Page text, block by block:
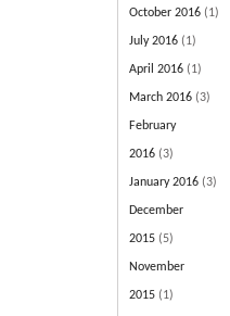
October 2016(1)
July 2016(1)
April 2016(1)
March 2016(3)
February
2016(3)
January 2016(3)
December
2015(5)
November
2015(1)